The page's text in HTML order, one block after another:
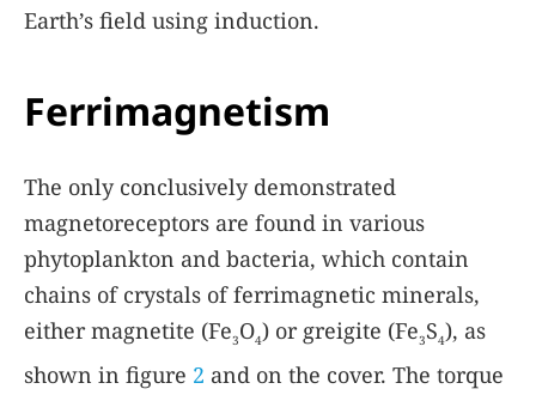
Earth’s field using induction.
Ferrimagnetism
The only conclusively demonstrated
magnetoreceptors are found in various
phytoplankton and bacteria, which contain
chains of crystals of ferrimagnetic minerals,
either magnetite (Fe3O4) or greigite (Fe3S4), as
shown in figure 2 and on the cover. The torque